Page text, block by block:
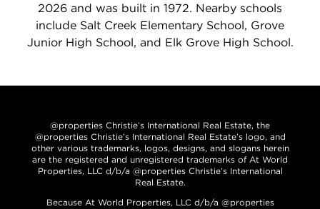
2026 and was built in 1972. Nearby schools
include Salt Creek Elementary School, Grove
Junior High School, and Elk Grove High School.
@properties Christie’s International Real Estate, the
@properties Christie’s International Real Estate’s logo, and
other various trademarks, logos, designs, and slogans herein
are the registered and unregistered trademarks of At World
Properties, LLC d/b/a @properties Christie’s International
Real Estate.
Because At World Properties, LLC d/b/a @properties